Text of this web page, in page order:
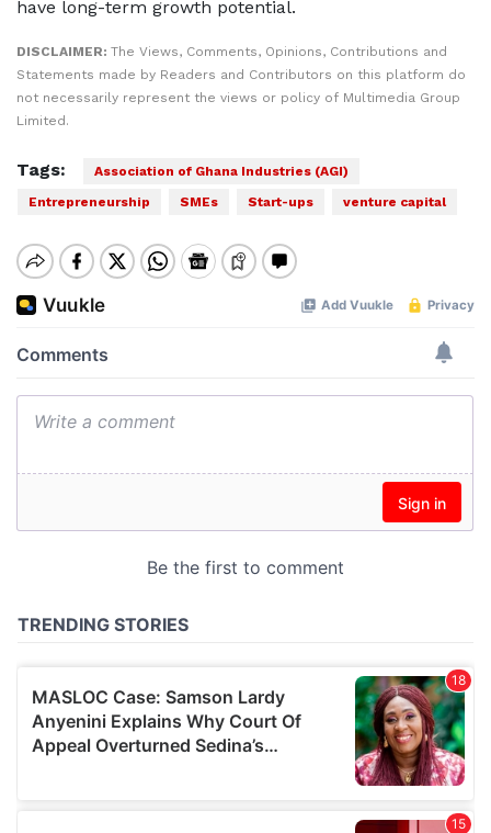
have long-term growth potential.
DISCLAIMER: The Views, Comments, Opinions, Contributions and
Statements made by Readers and Contributors on this platform do
not necessarily represent the views or policy of Multimedia Group
Limited.
Tags:
Association of Ghana Industries (AGI)
Entrepreneurship
SMEs Start-ups venture capital